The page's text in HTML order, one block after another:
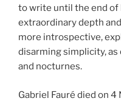
to write until the end
extraordinary depth
more introspective,
disarming simplicity,
and nocturnes.
Gabriel Fauré died on